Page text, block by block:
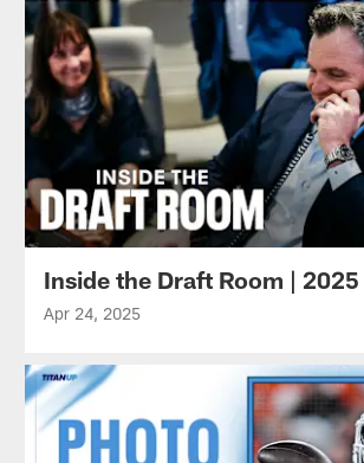
Inside the Draft Room |
Apr 24, 2025